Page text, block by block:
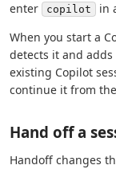
enter
copilot
in
When you start a
detects it and
existing Copilot
continue it from
Hand off a
Handoff changes